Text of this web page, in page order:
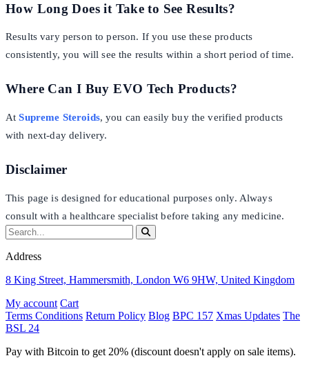
How Long Does it Take to See Results?
Results vary person to person. If you use these products
consistently, you will see the results within a short period of time.
Where Can I Buy EVO Tech Products?
AtSupreme Steroids, you can easily buy the verified products
with next-day delivery.
Disclaimer
This page is designed for educational purposes only. Always
consult with a healthcare specialist before taking any medicine.
Address
8 King Street, Hammersmith, London W6 9HW, United Kingdom
My account Cart
Terms Conditions Return Policy Blog BPC 157 Xmas Updates The
BSL 24
Pay with Bitcoin to get 20% (discount doesn't apply on sale items).